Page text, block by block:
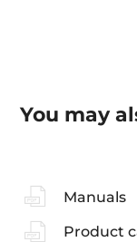
You may
Manuals
Product